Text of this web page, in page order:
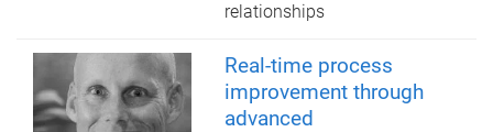
relationships
Real-time process
improvement through
advanced